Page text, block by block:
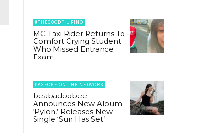
#THEGOODFILIPINO
MC Taxi Rider Returns To
Comfort Crying Student
Who Missed Entrance
Exam
PAGEONE ONLINE NETWORK
beabadoobee
Announces New Album
‘Pylon,’ Releases New
Single ‘Sun Has Set’